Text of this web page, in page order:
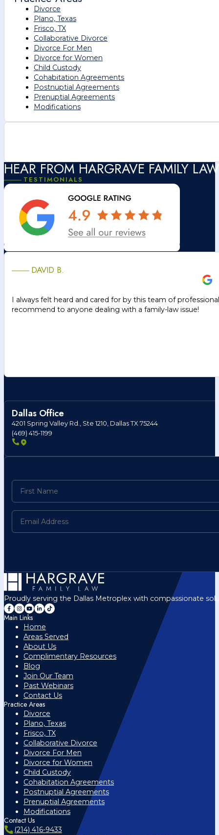
Divorce
Plano, Texas
Frisco, TX
Collaborative Divorce
Divorce For Men
Divorce for Women
Child Custody
Cohabitation Agreements
Postnuptial Agreements
Prenuptial Agreements
Modifications
HEAR FROM HARGRAVE FAMILY
TESTIMONIALS
DAVID B.
I always felt heard and cared for by this team of
recommend to anyone dealing with a family-law issue!
Dallas Office
4201 Spring Valley Rd., Ste 1210, Dallas TX 75244
(469) 415-1199
Proudly serving the Dallas Metroplex with compassionate
Main Links
Home
Areas Served
About Us
Complimentary Resources
Blog
Join Our Team
Past Webinars
Contact Us
Practice Areas
Divorce
Plano, Texas
Frisco, TX
Collaborative Divorce
Divorce For Men
Divorce for Women
Child Custody
Cohabitation Agreements
Postnuptial Agreements
Prenuptial Agreements
Modifications
Contact Us
(214) 416-9433